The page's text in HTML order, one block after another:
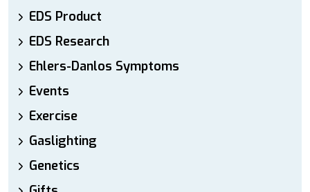
EDS Product
EDS Research
Ehlers-Danlos Symptoms
Events
Exercise
Gaslighting
Genetics